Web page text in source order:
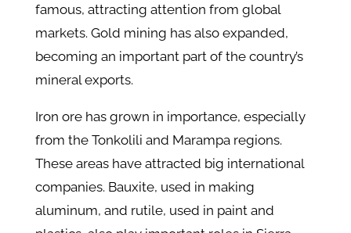
famous, attracting attention from global
markets. Gold mining has also expanded,
becoming an important part of the country’s
mineral exports.
Iron ore has grown in importance, especially
from the Tonkolili and Marampa regions.
These areas have attracted big international
companies. Bauxite, used in making
aluminum, and rutile, used in paint and